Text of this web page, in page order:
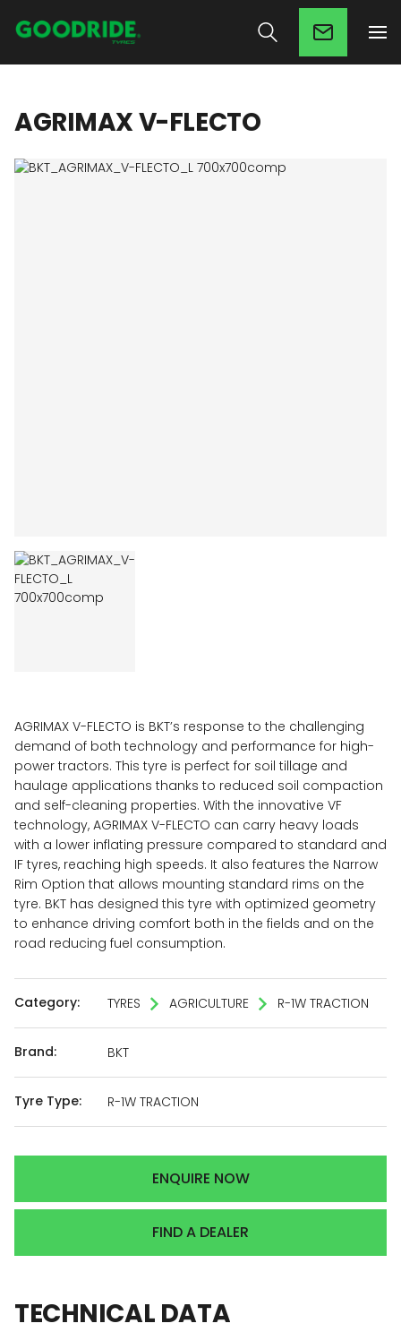
AGRIMAX V-FLECTO
AGRIMAX V-FLECTO is BKT’s response to the challenging
demand of both technology and performance for high-
power tractors. This tyre is perfect for soil tillage and
haulage applications thanks to reduced soil compaction
and self-cleaning properties. With the innovative VF
technology, AGRIMAX V-FLECTO can carry heavy loads
with a lower inflating pressure compared to standard and
IF tyres, reaching high speeds. It also features the Narrow
Rim Option that allows mounting standard rims on the
tyre. BKT has designed this tyre with optimized geometry
to enhance driving comfort both in the fields and on the
road reducing fuel consumption.
Category: TYRES AGRICULTURE R-1W TRACTION
Brand: BKT
Tyre Type: R-1W TRACTION
ENQUIRE NOW
FIND A DEALER
TECHNICAL DATA